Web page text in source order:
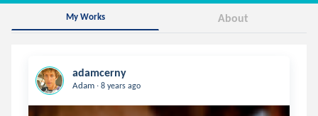
My Works About
adamcerny
Adam . 8 years ago